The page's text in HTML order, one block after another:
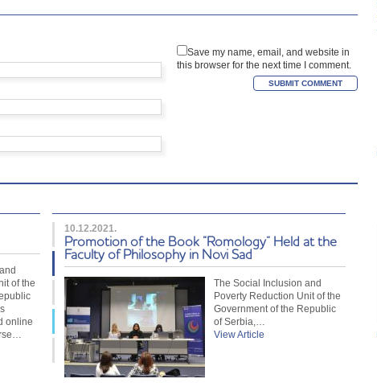
Save my name, email, and website in
this browser for the next time I comment.
of the
online
10.12.2021.
Promotion of the Book “Romology” Held at the
Faculty of Philosophy in Novi Sad
The Social Inclusion and
Poverty Reduction Unit of the
Government of the Republic
of Serbia,…
View Article